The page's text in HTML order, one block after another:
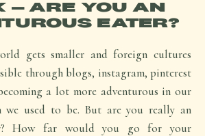
– ARE YOU AN
EATER?
gets smaller and foreign cultures
through blogs, instagram, pinterest
a lot more adventurous in our
we used to be. But are you really an
How far would you go for your